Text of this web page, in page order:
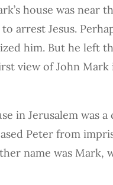
house was near
arrest Jesus.
him. But he left
view of John
in Jerusalem was
Peter from
name was Mark,